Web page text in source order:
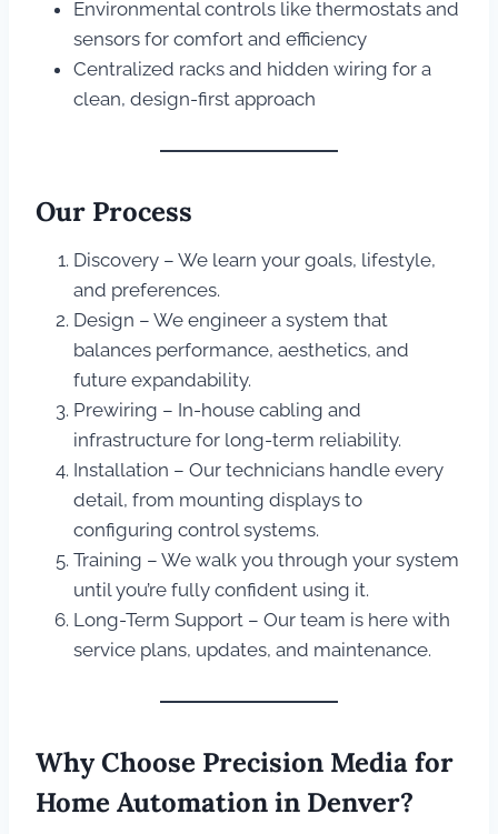
Environmental controls like thermostats and
sensors for comfort and efficiency
Centralized racks and hidden wiring for a
clean, design-first approach
Our Process
Discovery – We learn your goals, lifestyle,
and preferences.
Design – We engineer a system that
balances performance, aesthetics, and
future expandability.
Prewiring – In-house cabling and
infrastructure for long-term reliability.
Installation – Our technicians handle every
detail, from mounting displays to
configuring control systems.
Training – We walk you through your system
until you’re fully confident using it.
Long-Term Support – Our team is here with
service plans, updates, and maintenance.
Why Choose Precision Media for
Home Automation in Denver?